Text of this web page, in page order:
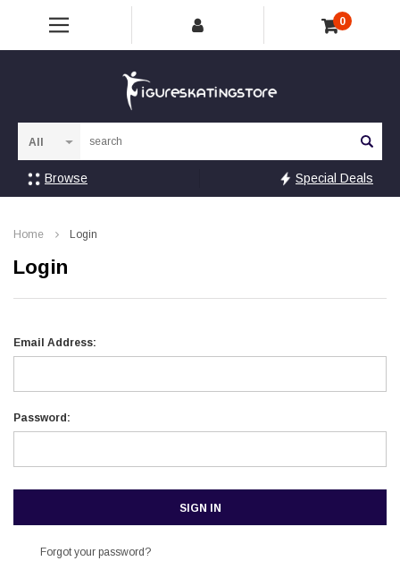
0
Browse Special Deals
Home Login
Login
Email Address:
Password:
Forgot your password?